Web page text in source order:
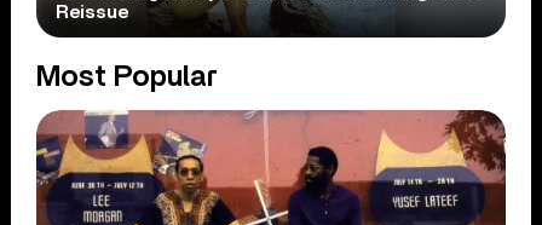
Reissue
Most Popular